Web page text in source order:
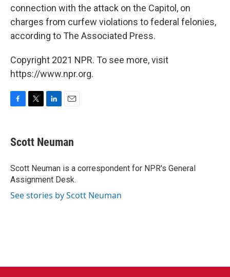
connection with the attack on the Capitol, on
charges from curfew violations to federal felonies,
according to The Associated Press.
Copyright 2021 NPR. To see more, visit
https://www.npr.org.
e
b
o
k
t
t
r
k
e
I
n
i
l
Scott Neuman
Scott Neuman is a correspondent for NPR's General
Assignment Desk.
See stories by Scott Neuman